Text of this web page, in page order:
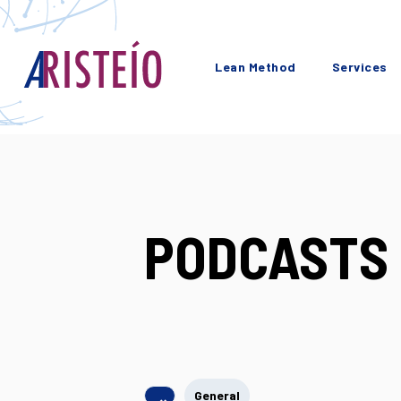
Lean Method Services
General